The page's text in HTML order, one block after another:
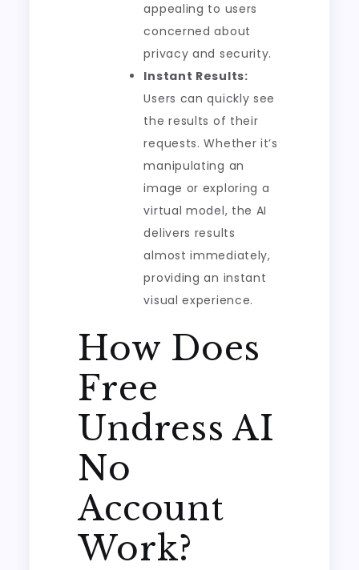
appealing to users
concerned about
privacy and security.
Instant Results:
Users can quickly see
the results of their
requests. Whether it’s
manipulating an
image or exploring a
virtual model, the AI
delivers results
almost immediately,
providing an instant
visual experience.
How Does
Free
Undress AI
No
Account
Work?